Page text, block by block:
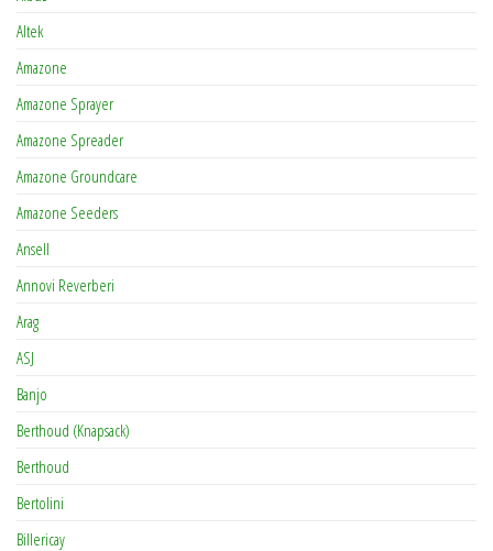
Altek
Amazone
Amazone Sprayer
Amazone Spreader
Amazone Groundcare
Amazone Seeders
Ansell
Annovi Reverberi
Arag
ASJ
Banjo
Berthoud (Knapsack)
Berthoud
Bertolini
Billericay